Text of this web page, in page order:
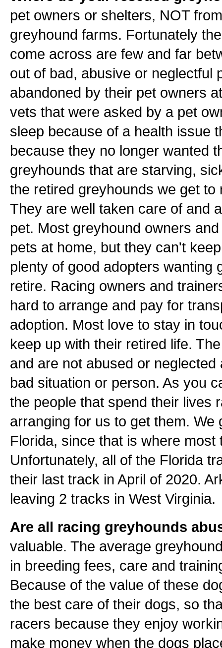
pet owners or shelters, NOT
greyhound farms. Fortunately
come across are few and far
out of bad, abusive or neglectful
abandoned by their pet owners
vets that were asked by a pet
sleep because of a health issue
because they no longer wanted
greyhounds that are starving,
the retired greyhounds we get
They are well taken care of and
pet. Most greyhound owners
pets at home, but they can't
plenty of good adopters wanting
retire. Racing owners and
hard to arrange and pay for
adoption. Most love to stay in
keep up with their retired life.
and are not abused or
bad situation or person. As you
the people that spend their lives
arranging for us to get them.
Florida, since that is where
Unfortunately, all of the Florida
their last track in April of 2020.
leaving 2 tracks in West Virginia.
Are all racing greyhounds
valuable. The average
in breeding fees, care and
Because of the value of these
the best care of their dogs, so
racers because they enjoy
make money when the dogs